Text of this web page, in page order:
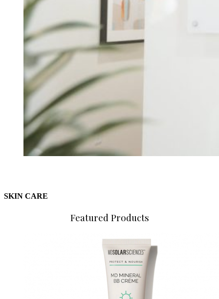
SKIN CARE
Featured Products